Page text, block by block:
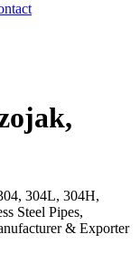
,
304L, 304H,
Steel Pipes,
& Exporter